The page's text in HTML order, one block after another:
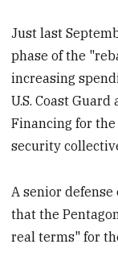
Just last
phase of the
increasing
U.S. Coast
Financing for
security
A senior
that the
real terms" for